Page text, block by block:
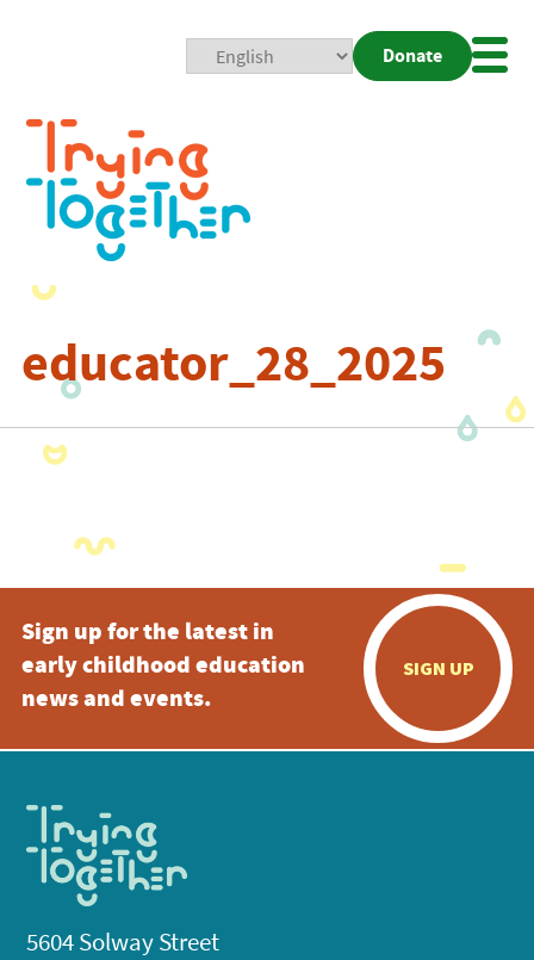
Donate
educator_28_2025
Sign up for the latest in
early childhood education
news and events.
SIGN UP
5604 Solway Street